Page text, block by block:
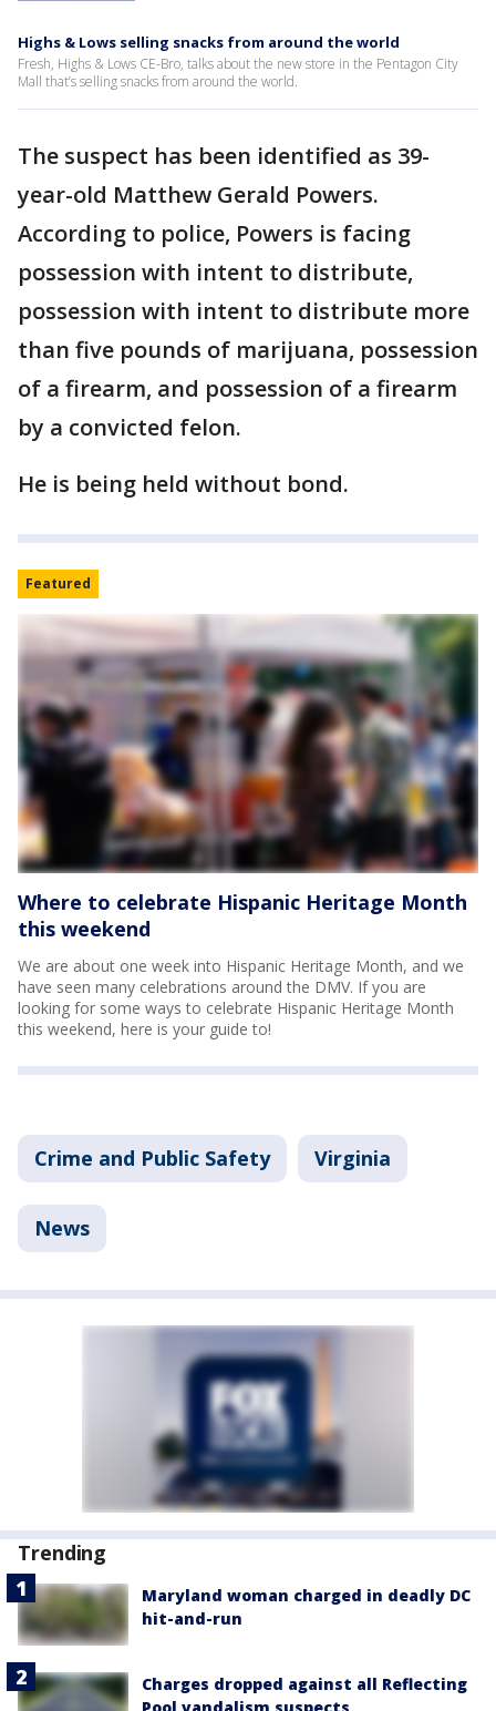
Highs & Lows selling snacks from around the world
Fresh, Highs & Lows CE-Bro, talks about the new store in the Pentagon City
Mall that’s selling snacks from around the world.
The suspect has been identified as 39-
year-old Matthew Gerald Powers.
According to police, Powers is facing
possession with intent to distribute,
possession with intent to distribute more
than five pounds of marijuana, possession
of a firearm, and possession of a firearm
by a convicted felon.
He is being held without bond.
Featured
Where to celebrate Hispanic Heritage Month
this weekend
We are about one week into Hispanic Heritage Month, and we
have seen many celebrations around the DMV. If you are
looking for some ways to celebrate Hispanic Heritage Month
this weekend, here is your guide to!
Crime and Public Safety Virginia
News
Trending
Maryland woman charged in deadly DC
hit-and-run
Charges dropped against all Reflecting